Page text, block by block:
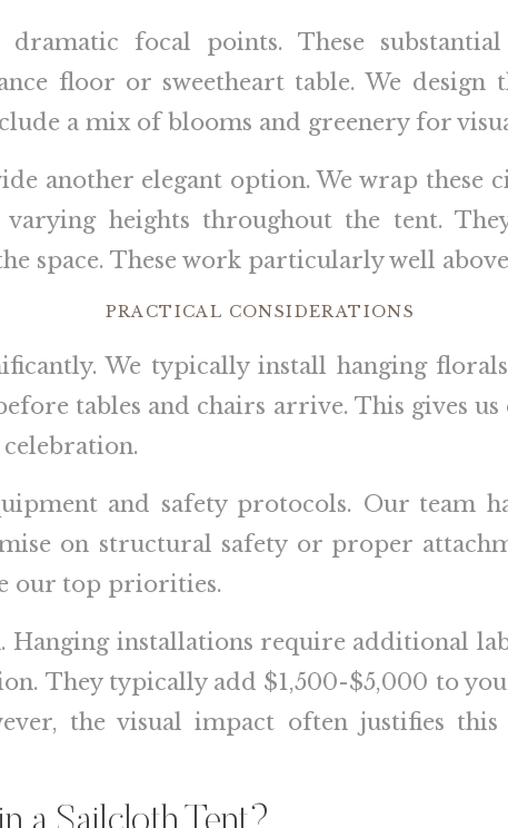
focal points. These substantial
floor or sweetheart table. We design
a mix of blooms and greenery for
another elegant option. We wrap these
heights throughout the tent.
space. These work particularly well
PRACTICAL CONSIDERATIONS
We typically install hanging
tables and chairs arrive. This gives us
and safety protocols. Our team
on structural safety or proper
our top priorities.
Hanging installations require additional
They typically add $1,500-$5,000 to
the visual impact often justifies